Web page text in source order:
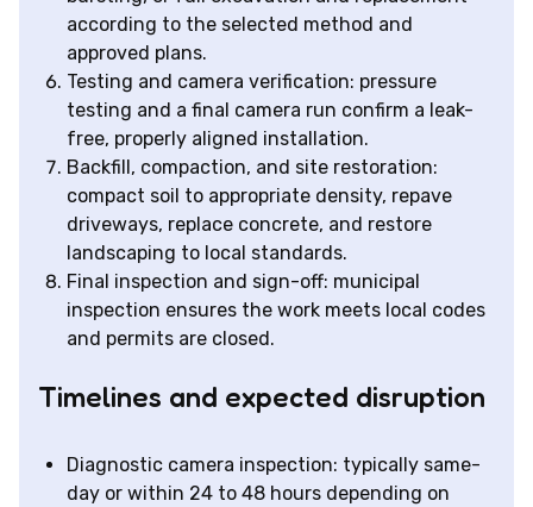
according to the selected method and
approved plans.
Testing and camera verification: pressure
testing and a final camera run confirm a leak-
free, properly aligned installation.
Backfill, compaction, and site restoration:
compact soil to appropriate density, repave
driveways, replace concrete, and restore
landscaping to local standards.
Final inspection and sign-off: municipal
inspection ensures the work meets local codes
and permits are closed.
Timelines and expected disruption
Diagnostic camera inspection: typically same-
day or within 24 to 48 hours depending on